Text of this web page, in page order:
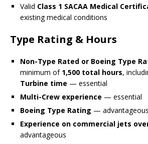
Valid Class 1 SACAA Medical
existing medical conditions
Type Rating & Hours
Non-Type Rated or Boeing Type
minimum of 1,500 total hours,
Turbine time — essential
Multi-Crew experience — essential
Boeing Type Rating — advantageous
Experience on commercial jets
advantageous